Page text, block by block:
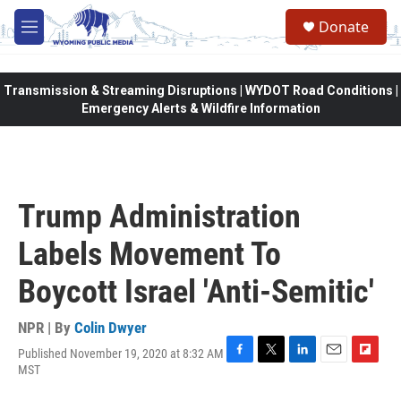
Skip to main content
M
e
Donate
Transmission & Streaming Disruptions | WYDOT Road Conditions |
Emergency Alerts & Wildfire Information
Trump Administration
Labels Movement To
Boycott Israel 'Anti-Semitic'
NPR | By Colin Dwyer
Published November 19, 2020 at 8:32 AM
MST
F
T
L
E
F